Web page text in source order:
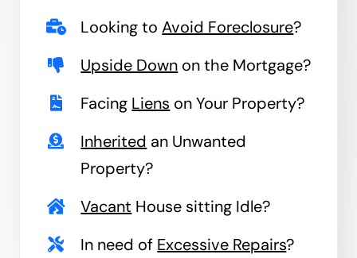
Looking toAvoid Foreclosure?
Upside Down on the Mortgage?
Facing Liens on Your Property?
Inherited an Unwanted
Property?
Vacant House sitting Idle?
In need of Excessive Repairs?